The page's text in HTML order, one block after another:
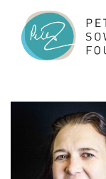
main
content